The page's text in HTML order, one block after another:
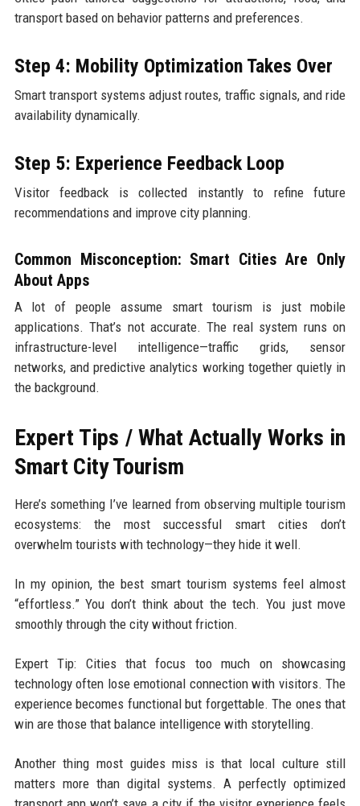
transport based on behavior patterns and preferences.
Step 4: Mobility Optimization Takes Over
Smart transport systems adjust routes, traffic signals, and ride
availability dynamically.
Step 5: Experience Feedback Loop
Visitor feedback is collected instantly to refine future
recommendations and improve city planning.
Common Misconception: Smart Cities Are Only
About Apps
A lot of people assume smart tourism is just mobile
applications. That’s not accurate. The real system runs on
infrastructure-level intelligence—traffic grids, sensor
networks, and predictive analytics working together quietly in
the background.
Expert Tips / What Actually Works in
Smart City Tourism
Here’s something I’ve learned from observing multiple tourism
ecosystems: the most successful smart cities don’t
overwhelm tourists with technology—they hide it well.
In my opinion, the best smart tourism systems feel almost
“effortless.” You don’t think about the tech. You just move
smoothly through the city without friction.
Expert Tip: Cities that focus too much on showcasing
technology often lose emotional connection with visitors. The
experience becomes functional but forgettable. The ones that
win are those that balance intelligence with storytelling.
Another thing most guides miss is that local culture still
matters more than digital systems. A perfectly optimized